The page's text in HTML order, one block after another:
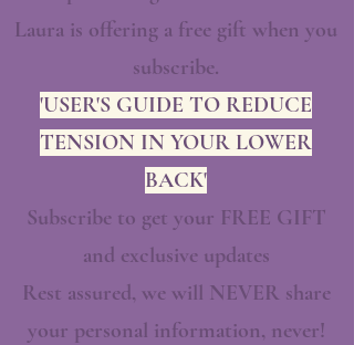
Laura is offering a free gift when you
subscribe.
'USER'S GUIDE TO REDUCE
TENSION IN YOUR LOWER
BACK'
Subscribe to get your FREE GIFT
and exclusive updates
Rest assured, we will NEVER share
your personal information, never!